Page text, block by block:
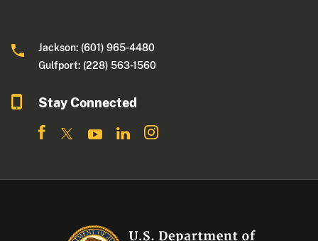
Jackson: (601) 965-4480
Gulfport: (228) 563-1560
Stay Connected